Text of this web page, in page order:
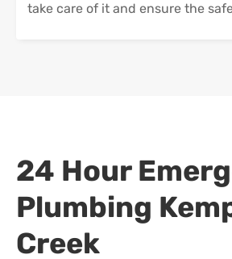
take care of it and ensure the
24 Hour
Plumbing
Creek